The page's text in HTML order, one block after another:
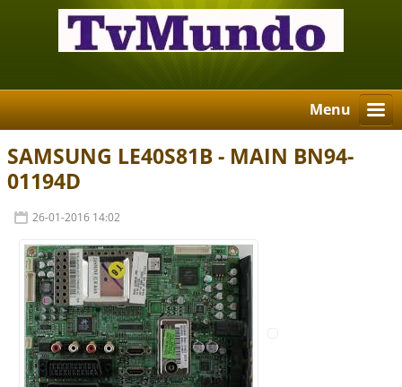
Menu
SAMSUNG LE40S81B - MAIN BN94-
01194D
26-01-2016 14:02